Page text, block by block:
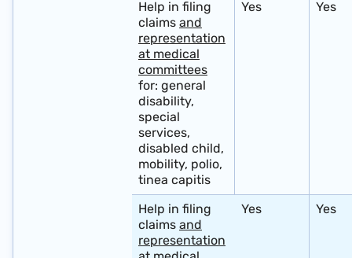
Help in filing
claims and
representation
at medical
committees
for: general
disability,
special
services,
disabled child,
mobility, polio,
tinea capitis
Yes Yes
Help in filing
claims and
representation
Yes Yes